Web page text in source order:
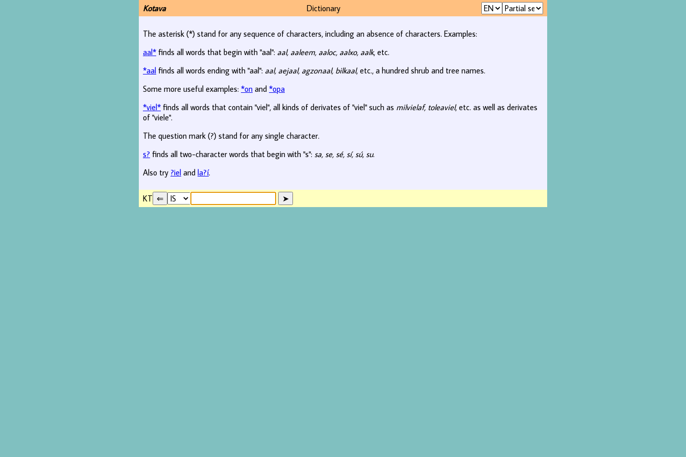
Kotava Dictionary
The asterisk (*) stand for any sequence of characters, including an absence of characters. Examples:
aal* finds all words that begin with "aal": aal, aaleem, aaloc, aalxo, aalk, etc.
*aal finds all words ending with "aal": aal, aejaal, agzonaal, bilkaal, etc., a hundred shrub and tree names.
Some more useful examples: *on and *opa
*viel* finds all words that contain "viel", all kinds of derivates of "viel" such as milvielaf, toleaviel, etc. as well as derivates
of "viele".
The question mark (?) stand for any single character.
s? finds all two-character words that begin with "s": sa, se, sé, sí, sú, su.
Also try ?iel and la?í.
KT